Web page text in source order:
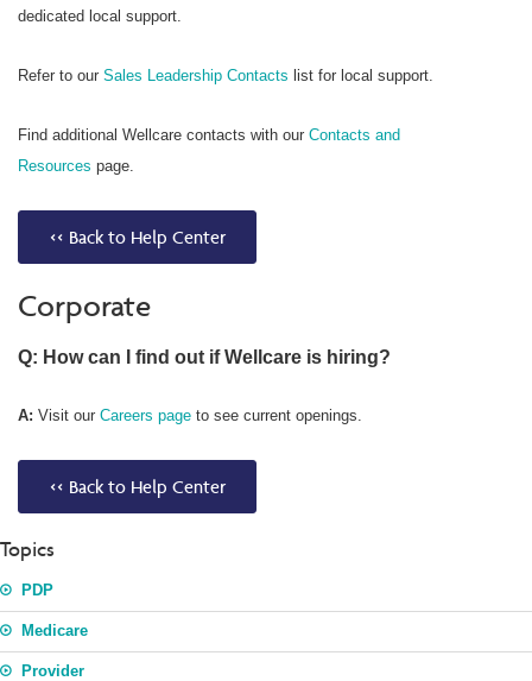
dedicated local support.
Refer to our Sales Leadership Contacts list for local support.
Find additional Wellcare contacts with our Contacts and
Resources page.
<< Back to Help Center
Corporate
Q: How can I find out if Wellcare is hiring?
A: Visit our Careers page to see current openings.
<< Back to Help Center
Topics
PDP
Medicare
Provider